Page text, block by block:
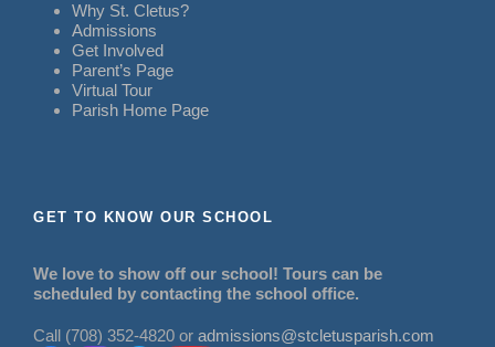
Why St. Cletus?
Admissions
Get Involved
Parent’s Page
Virtual Tour
Parish Home Page
GET TO KNOW OUR SCHOOL
We love to show off our school! Tours can be
scheduled by contacting the school office.
Call (708) 352-4820 or admissions@stcletusparish.com